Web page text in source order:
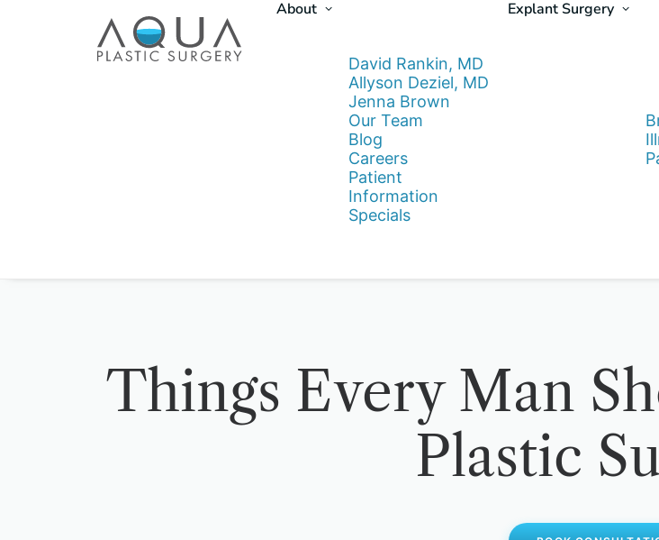
About
David Rankin, MD
Allyson Deziel, MD
Jenna Brown
Our Team
Blog
Careers
Patient
Information
Specials
Explant Surgery
Things Every Man
Plastic